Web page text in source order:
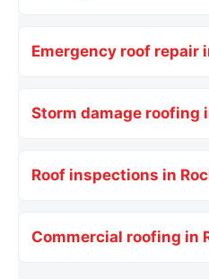
Emergency roof repair
Storm damage roofing
Roof inspections in
Commercial roofing in